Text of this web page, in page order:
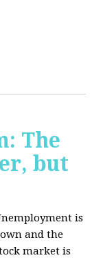
The
but
is
and the
market is